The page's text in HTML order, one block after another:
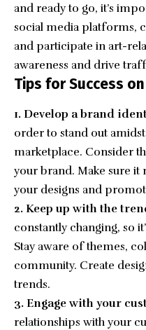
and ready to go, it’s
social media platforms,
and participate in art-
awareness and drive
Tips for Success
1. Develop a brand
order to stand out
marketplace. Consider
your brand. Make sure it
your designs and
2. Keep up with the
constantly changing, so
Stay aware of themes,
community. Create
trends.
3. Engage with your
relationships with your